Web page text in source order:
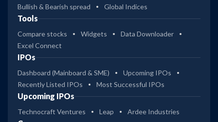
Bullish & Bearish spread
Global Indices
Tools
Compare stocks Widgets
Data Downloader
Excel Connect
IPOs
Dashboard (Mainboard & SME)
Upcoming IPOs
Recently Listed IPOs
Most Successful IPOs
Upcoming IPOs
Technocraft Ventures Leap Ardee Industries